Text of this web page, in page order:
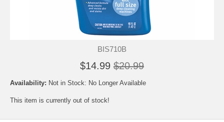
BIS710B
$14.99 $20.99
Availability: Not in Stock: No Longer Available
This item is currently out of stock!